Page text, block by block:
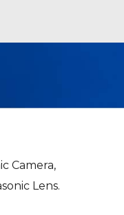
Camera,
Lens.